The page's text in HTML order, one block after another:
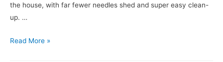
the house, with far fewer needles shed and super easy clean-
up. …
Let
Read More »